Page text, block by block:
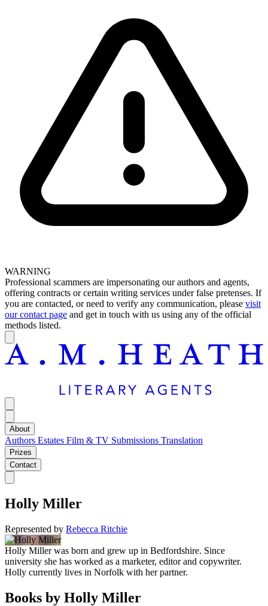
WARNING
Professional scammers are impersonating our authors and agents,
offering contracts or certain writing services under false pretenses. If
you are contacted, or need to verify any communication, please visit
our contact page and get in touch with us using any of the official
methods listed.
About
Authors Estates Film & TV Submissions Translation
Prizes
Contact
Holly Miller
Represented by Rebecca Ritchie
Holly Miller was born and grew up in Bedfordshire. Since
university she has worked as a marketer, editor and copywriter.
Holly currently lives in Norfolk with her partner.
Books by Holly Miller